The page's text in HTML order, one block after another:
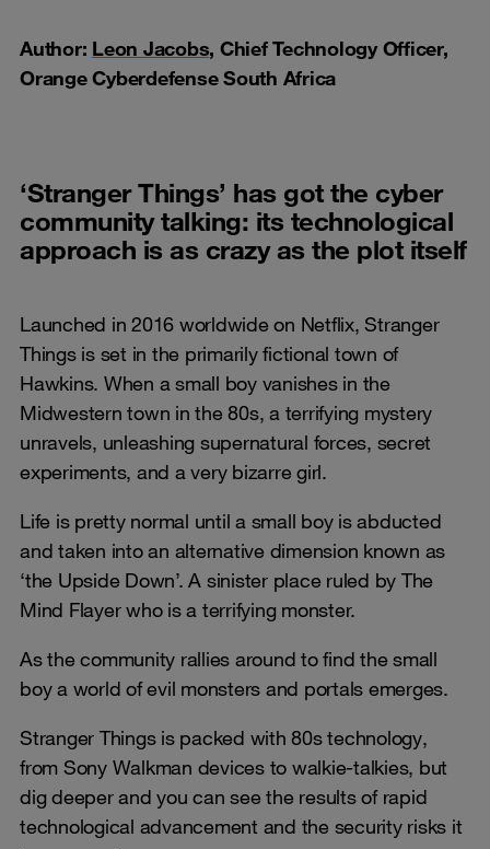
Author: Leon Jacobs, Chief Technology Officer,
Orange Cyberdefense South Africa
‘Stranger Things’ has got the cyber
community talking: its technological
approach is as crazy as the plot itself
Launched in 2016 worldwide on Netflix, Stranger
Things is set in the primarily fictional town of
Hawkins. When a small boy vanishes in the
Midwestern town in the 80s, a terrifying mystery
unravels, unleashing supernatural forces, secret
experiments, and a very bizarre girl.
Life is pretty normal until a small boy is abducted
and taken into an alternative dimension known as
‘the Upside Down’. A sinister place ruled by The
Mind Flayer who is a terrifying monster.
As the community rallies around to find the small
boy a world of evil monsters and portals emerges.
Stranger Things is packed with 80s technology,
from Sony Walkman devices to walkie-talkies, but
dig deeper and you can see the results of rapid
technological advancement and the security risks it